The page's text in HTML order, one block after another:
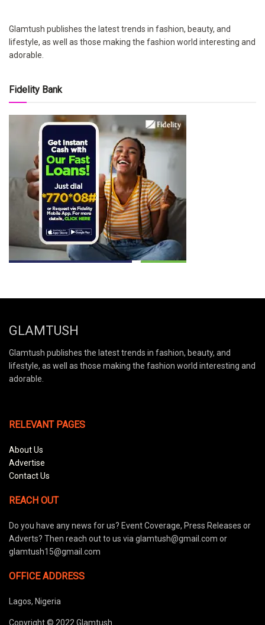
Glamtush publishes the latest trends in fashion, beauty, and
lifestyle, as well as those making the fashion world interesting and
adorable.
Fidelity Bank
GLAMTUSH
Glamtush publishes the latest trends in fashion, beauty, and
lifestyle, as well as those making the fashion world interesting and
adorable.
RELEVANT PAGES
About Us
Advertise
Contact Us
REACH OUT
Do you have any news for us? Event Coverage, Press Releases or
Adverts? Then reach out to us via glamtush@gmail.com or
glamtush15@gmail.com
OFFICE ADDRESS
Lagos, Nigeria
Copyright © 2022 Glamtush